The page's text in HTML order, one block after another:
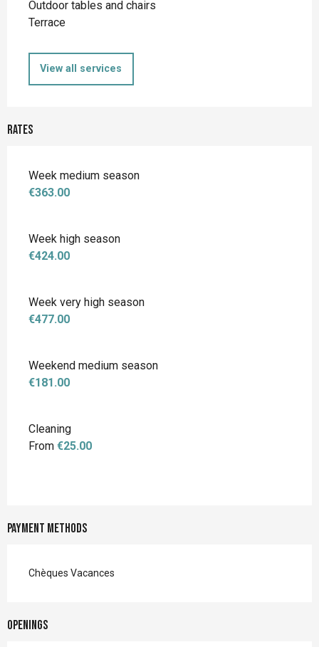
Outdoor tables and chairs
Terrace
View all services
Rates
Week medium season
€363.00
Week high season
€424.00
Week very high season
€477.00
Weekend medium season
€181.00
Cleaning
From €25.00
Payment methods
Chèques Vacances
Openings